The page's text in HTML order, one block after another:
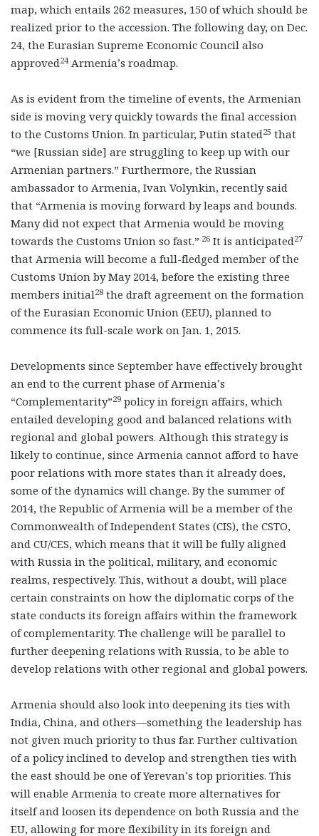
map, which entails 262 measures, 150 of which should be
realized prior to the accession. The following day, on Dec.
24, the Eurasian Supreme Economic Council also
approved24Armenia’s roadmap.
As is evident from the timeline of events, the Armenian
side is moving very quickly towards the final accession
to the Customs Union. In particular, Putin stated25 that
“we [Russian side] are struggling to keep up with our
Armenian partners.” Furthermore, the Russian
ambassador to Armenia, Ivan Volynkin, recently said
that “Armenia is moving forward by leaps and bounds.
Many did not expect that Armenia would be moving
towards the Customs Union so fast.” 26 It is anticipated27
that Armenia will become a full-fledged member of the
Customs Union by May 2014, before the existing three
members initial28 the draft agreement on the formation
of the Eurasian Economic Union (EEU), planned to
commence its full-scale work on Jan. 1, 2015.
Developments since September have effectively brought
an end to the current phase of Armenia’s
“Complementarity”29 policy in foreign affairs, which
entailed developing good and balanced relations with
regional and global powers. Although this strategy is
likely to continue, since Armenia cannot afford to have
poor relations with more states than it already does,
some of the dynamics will change. By the summer of
2014, the Republic of Armenia will be a member of the
Commonwealth of Independent States (CIS), the CSTO,
and CU/CES, which means that it will be fully aligned
with Russia in the political, military, and economic
realms, respectively. This, without a doubt, will place
certain constraints on how the diplomatic corps of the
state conducts its foreign affairs within the framework
of complementarity. The challenge will be parallel to
further deepening relations with Russia, to be able to
develop relations with other regional and global powers.
Armenia should also look into deepening its ties with
India, China, and others—something the leadership has
not given much priority to thus far. Further cultivation
of a policy inclined to develop and strengthen ties with
the east should be one of Yerevan’s top priorities. This
will enable Armenia to create more alternatives for
itself and loosen its dependence on both Russia and the
EU, allowing for more flexibility in its foreign and